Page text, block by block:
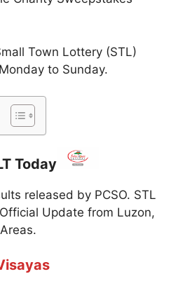
Town Lottery (STL)
to Sunday.
Today
released by PCSO. STL
Update from Luzon,